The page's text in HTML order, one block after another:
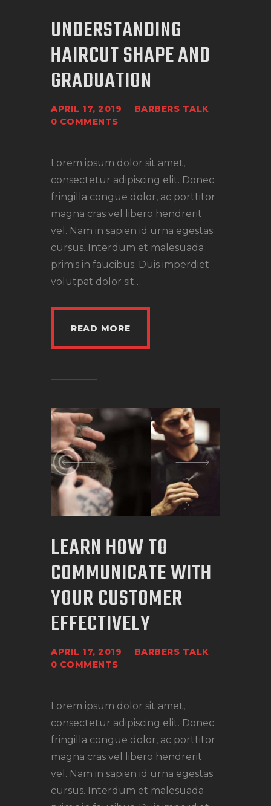
UNDERSTANDING
HAIRCUT SHAPE AND
GRADUATION
APRIL 17, 2019
BARBERS TALK
0 COMMENTS
Lorem ipsum dolor sit amet,
consectetur adipiscing elit. Donec
fringilla congue dolor, ac porttitor
magna cras vel libero hendrerit
vel. Nam in sapien id urna egestas
cursus. Interdum et malesuada
primis in faucibus. Duis imperdiet
volutpat dolor sit…
READ MORE
LEARN HOW TO
COMMUNICATE WITH
YOUR CUSTOMER
EFFECTIVELY
APRIL 17, 2019
BARBERS TALK
0 COMMENTS
Lorem ipsum dolor sit amet,
consectetur adipiscing elit. Donec
fringilla congue dolor, ac porttitor
magna cras vel libero hendrerit
vel. Nam in sapien id urna egestas
cursus. Interdum et malesuada